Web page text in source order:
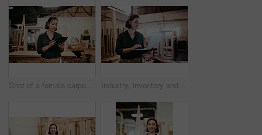
Shot of a female carpenter using a digital tablet in her workshop Industry, inventory and laptop with carpenter woman in workshop for craftsmanship, joinery or woodworking. Computer, online order and typing with confident person in warehouse for carpentry or trade